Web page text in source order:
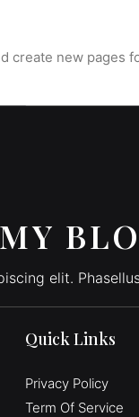
create new pages
MY
elit.
Quick Links
Privacy Policy
Term Of Service